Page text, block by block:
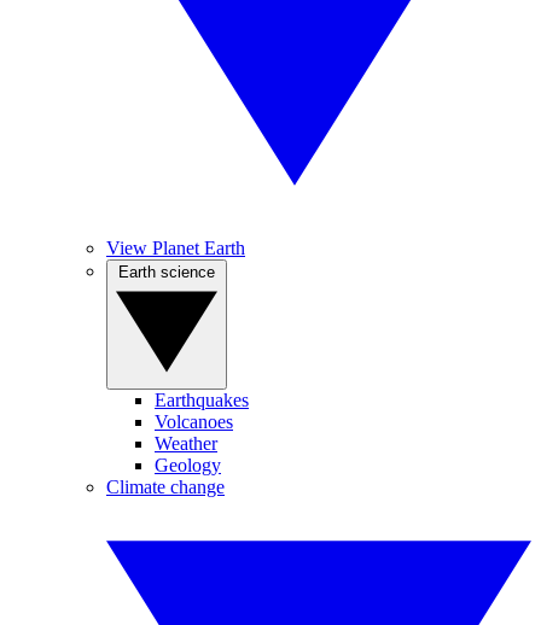
View Planet Earth
Earthquakes
Volcanoes
Weather
Geology
Climate change